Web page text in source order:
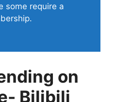
some require a
on
Bilibili